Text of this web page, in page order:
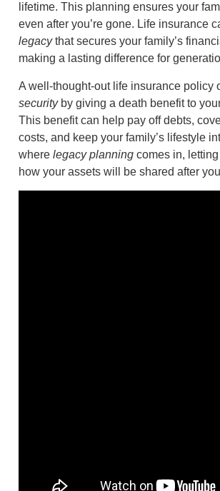
lifetime. This planning ensures your
even after you’re gone. Life insurance
legacythat secures your family’s
making a lasting difference for
A well-thought-out life insurance policy
securityby giving a death benefit to
This benefit can help pay off debts,
costs, and keep your family’s lifestyle
where legacy planning comes in,
how your assets will be shared after